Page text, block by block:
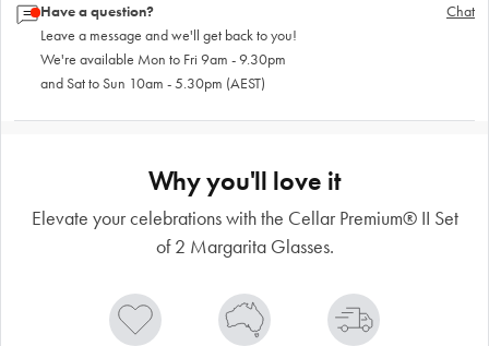
Have a question?
Leave a message and we'll get back to you!
We're available Mon to Fri 9am - 9.30pm
and Sat to Sun 10am - 5.30pm (AEST)
Chat
Why you'll love it
Elevate your celebrations with the Cellar Premium® II Set
of 2 Margarita Glasses.